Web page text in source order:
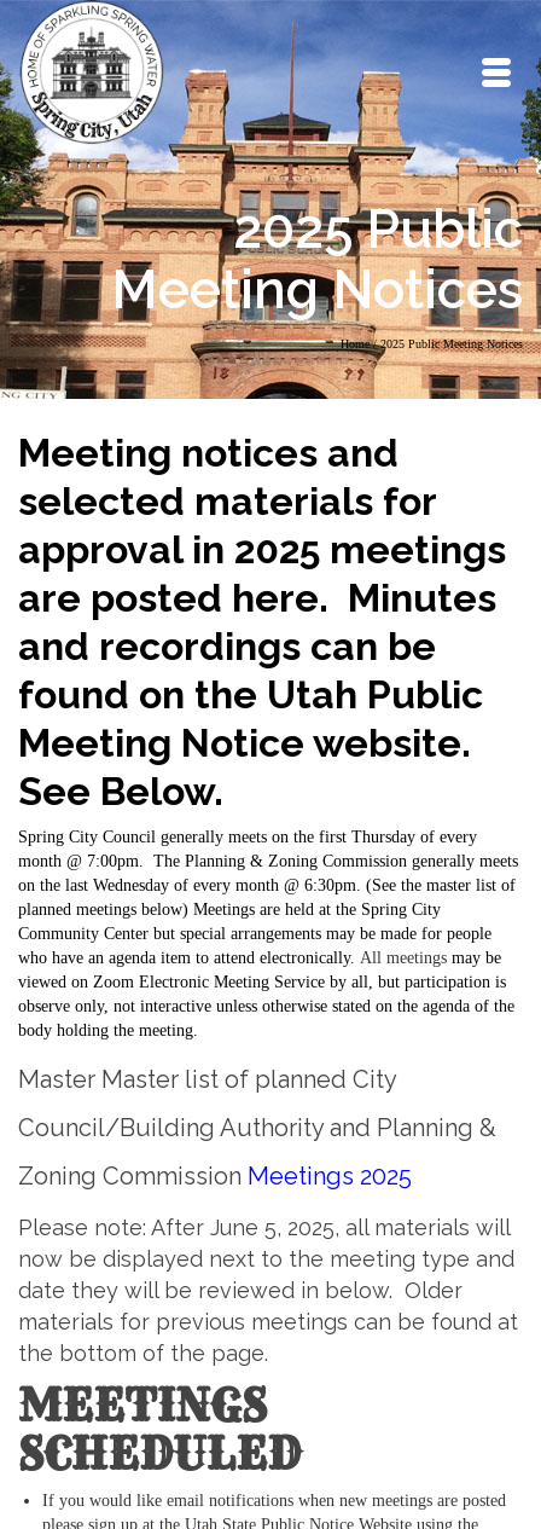
2025 Public
Meeting Notices
Home / 2025 Public Meeting Notices
Meeting notices and
selected materials for
approval in 2025 meetings
are posted here. Minutes
and recordings can be
found on the Utah Public
Meeting Notice website.
See Below.
Spring City Council generally meets on the first Thursday of every
month @ 7:00pm. The Planning & Zoning Commission generally meets
on the last Wednesday of every month @ 6:30pm. (See the master list of
planned meetings below) Meetings are held at the Spring City
Community Center but special arrangements may be made for people
who have an agenda item to attend electronically. All meetings may be
viewed on Zoom Electronic Meeting Service by all, but participation is
observe only, not interactive unless otherwise stated on the agenda of the
body holding the meeting.
Master Master list of planned City
Council/Building Authority and Planning &
Zoning Commission Meetings 2025
Please note: After June 5, 2025, all materials will
now be displayed next to the meeting type and
date they will be reviewed in below. Older
materials for previous meetings can be found at
the bottom of the page.
MEETINGS
SCHEDULED
If you would like email notifications when new meetings are posted
please sign up at the Utah State Public Notice Website using the